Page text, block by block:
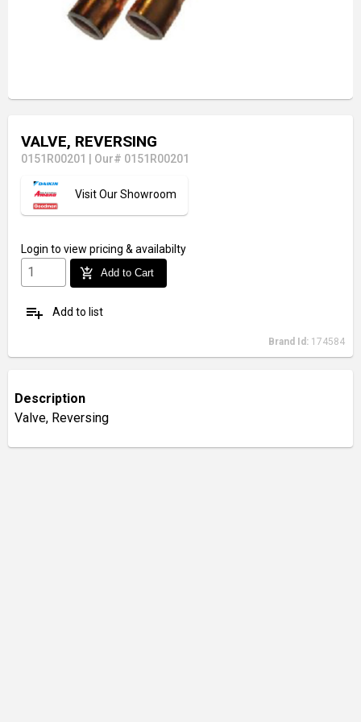
VALVE, REVERSING
0151R00201 Our# 0151R00201
Visit Our Showroom
Login to view pricing & availabilty
add_shopping_cart Add to Cart
playlist_add Add to list
Brand Id: 174584
Description
Valve, Reversing